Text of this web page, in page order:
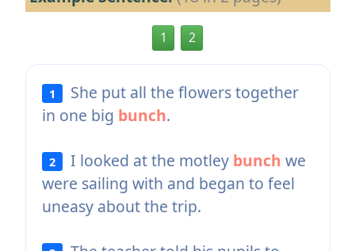
1 2
1
She put all the flowers together
in one big bunch.
2 I looked at the motley bunch we
were sailing with and began to feel
uneasy about the trip.